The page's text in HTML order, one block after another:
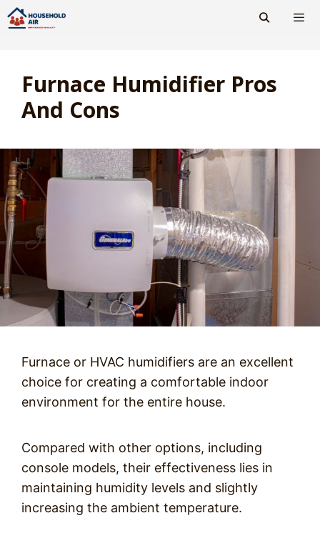
Skip
to
Furnace Humidifier Pros
And Cons
Furnace or HVAC humidifiers are an excellent
choice for creating a comfortable indoor
environment for the entire house.
Compared with other options, including
console models, their effectiveness lies in
maintaining humidity levels and slightly
increasing the ambient temperature.